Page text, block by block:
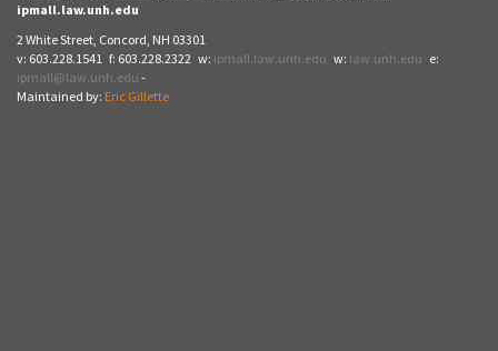
ipmall.law.unh.edu
2 White Street, Concord, NH 03301
v: 603.228.1541 f: 603.228.2322 w: ipmall.law.unh.edu w: law.unh.edu e:
ipmall@law.unh.edu -
Maintained by: Eric Gillette